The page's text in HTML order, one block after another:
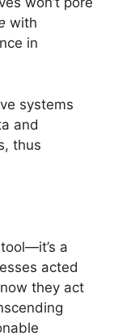
with
in
systems
and
thus
a
acted
they act